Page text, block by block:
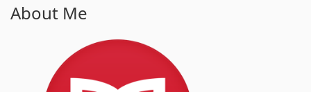
About Me